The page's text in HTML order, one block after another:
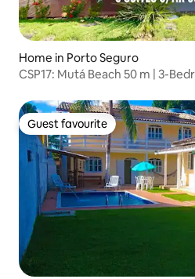
Home in Porto Seguro
CSP17: Mutá Beach 50 m | 3-
Guest favourite
Guest favourite